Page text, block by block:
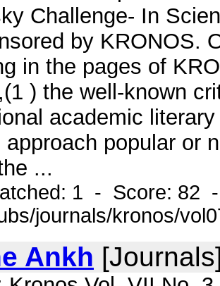
Challenge- In
by KRONOS.
in the pages of
) the well-known
academic
popular or
...
1 - Score: 82
journals/kronos/
Ankh